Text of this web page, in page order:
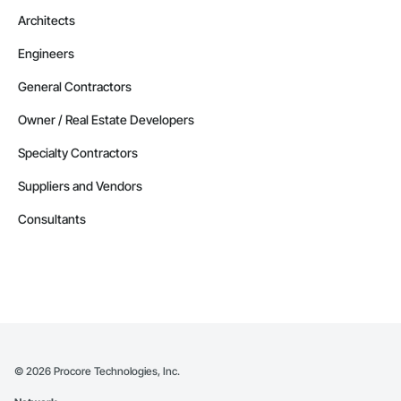
Architects
Engineers
General Contractors
Owner / Real Estate Developers
Specialty Contractors
Suppliers and Vendors
Consultants
© 2026 Procore Technologies, Inc.